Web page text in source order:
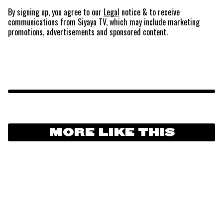
By signing up, you agree to our Legal notice & to receive
communications from Siyaya TV, which may include marketing
promotions, advertisements and sponsored content.
MORE LIKE THIS